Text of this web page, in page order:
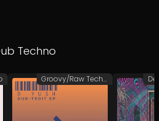
Techno
Groovy/Raw Techno